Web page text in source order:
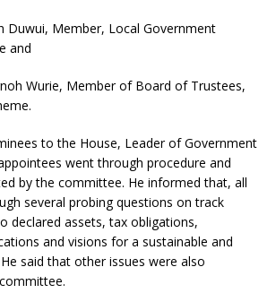
Duwui, Member, Local Government
and
Wurie, Member of Board of Trustees,
to the House, Leader of Government
went through procedure and
by the committee. He informed that, all
several probing questions on track
declared assets, tax obligations,
and visions for a sustainable and
said that other issues were also